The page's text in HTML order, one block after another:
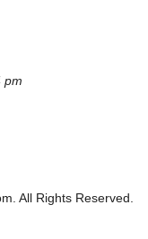
pm
All Rights Reserved.